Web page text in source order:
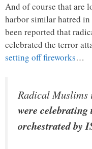
And of course that are
harbor similar hatred in
been reported that
celebrated the terror
setting off fireworks…
Radical Muslims
were celebrating
orchestrated by